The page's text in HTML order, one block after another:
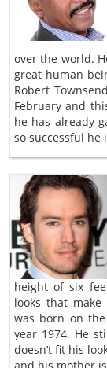
over the world.
great human
Robert
February and
he has already
so successful
height of six
looks that
was born on
year 1974. He
doesn’t fit his